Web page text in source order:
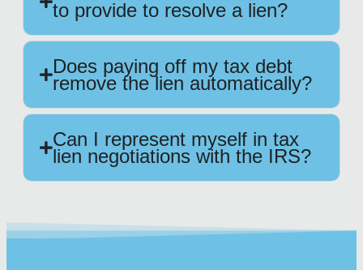
to provide to resolve a lien?
Does paying off my tax debt
remove the lien automatically?
Can I represent myself in tax
lien negotiations with the IRS?